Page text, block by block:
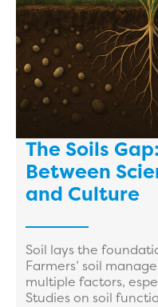
The Soils
Between
and Culture
Soil lays the
Farmers’ soil
multiple factors,
Studies on soil